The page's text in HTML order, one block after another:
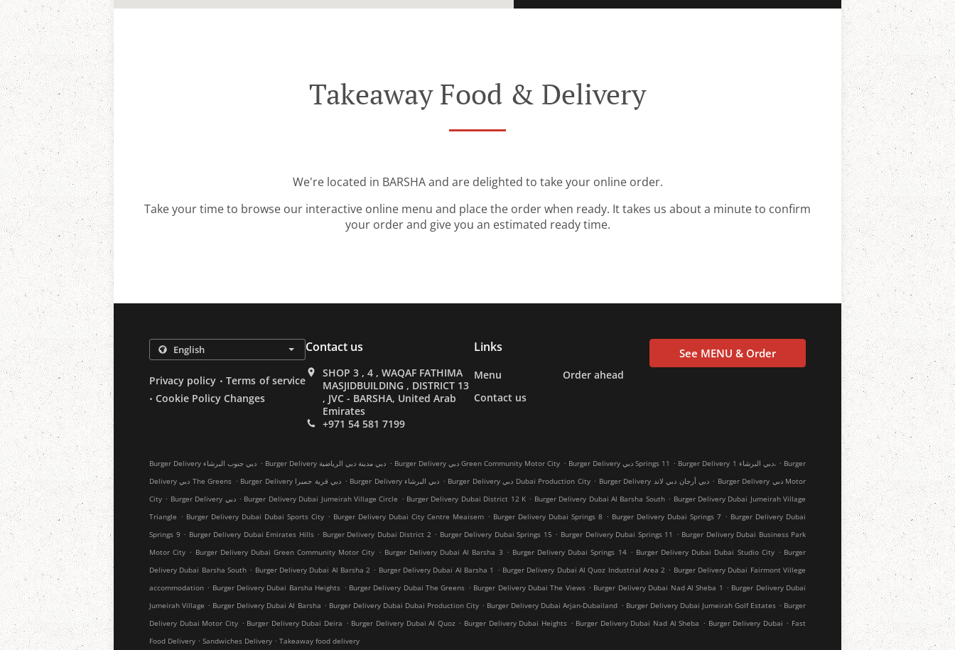
Takeaway Food & Delivery
We're located in BARSHA and are delighted to take your online order.
Take your time to browse our interactive online menu and place the order when ready. It takes us about a minute to confirm
your order and give you an estimated ready time.
Privacy policy . Terms of service
. Cookie Policy Changes
Contact us
SHOP 3 , 4 , WAQAF FATHIMA
MASJIDBUILDING , DISTRICT 13
, JVC - BARSHA, United Arab
Emirates
+971 54 581 7199
Links
Menu
Order ahead
Contact us
See MENU & Order
Burger Delivery دبي جنوب البرشاء . Burger Delivery دبي مدينة دبي الرياضية . Burger Delivery دبي Green Community Motor City . Burger Delivery دبي Springs 11 . Burger Delivery دبي البرشاء 1، . Burger
Delivery دبي The Greens . Burger Delivery دبي قرية جميرا . Burger Delivery دبي البرشاء . Burger Delivery دبي Dubai Production City . Burger Delivery دبي أرجان دبي لاند . Burger Delivery دبي Motor
City . Burger Delivery دبي . Burger Delivery Dubai Jumeirah Village Circle . Burger Delivery Dubai District 12 K . Burger Delivery Dubai Al Barsha South . Burger Delivery Dubai Jumeirah Village
Triangle . Burger Delivery Dubai Dubai Sports City . Burger Delivery Dubai City Centre Meaisem . Burger Delivery Dubai Springs 8 . Burger Delivery Dubai Springs 7 . Burger Delivery Dubai
Springs 9 . Burger Delivery Dubai Emirates Hills . Burger Delivery Dubai District 2 . Burger Delivery Dubai Springs 15 . Burger Delivery Dubai Springs 11 . Burger Delivery Dubai Business Park
Motor City . Burger Delivery Dubai Green Community Motor City . Burger Delivery Dubai Al Barsha 3 . Burger Delivery Dubai Springs 14 . Burger Delivery Dubai Dubai Studio City . Burger
Delivery Dubai Barsha South . Burger Delivery Dubai Al Barsha 2 . Burger Delivery Dubai Al Barsha 1 . Burger Delivery Dubai Al Quoz Industrial Area 2 . Burger Delivery Dubai Fairmont Villege
accommodation . Burger Delivery Dubai Barsha Heights . Burger Delivery Dubai The Greens . Burger Delivery Dubai The Views . Burger Delivery Dubai Nad Al Sheba 1 . Burger Delivery Dubai
Jumeirah Village . Burger Delivery Dubai Al Barsha . Burger Delivery Dubai Dubai Production City . Burger Delivery Dubai Arjan-Dubailand . Burger Delivery Dubai Jumeirah Golf Estates . Burger
Delivery Dubai Motor City . Burger Delivery Dubai Deira . Burger Delivery Dubai Al Quoz . Burger Delivery Dubai Heights . Burger Delivery Dubai Nad Al Sheba . Burger Delivery Dubai . Fast
Food Delivery . Sandwiches Delivery . Takeaway food delivery